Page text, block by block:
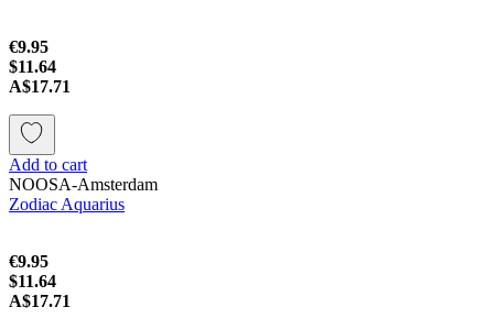
€9.95
$11.64
A$17.71
Add to cart
NOOSA-Amsterdam
Zodiac Aquarius
€9.95
$11.64
A$17.71